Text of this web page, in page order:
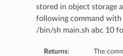
stored in object storage
following command with
/bin/sh main.sh abc 10
Returns:
The